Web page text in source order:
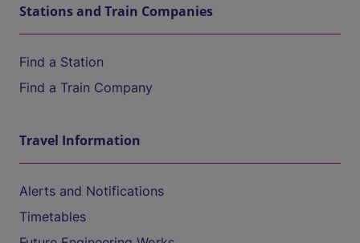
Stations and Train Companies
Find a Station
Find a Train Company
Travel Information
Alerts and Notifications
Timetables